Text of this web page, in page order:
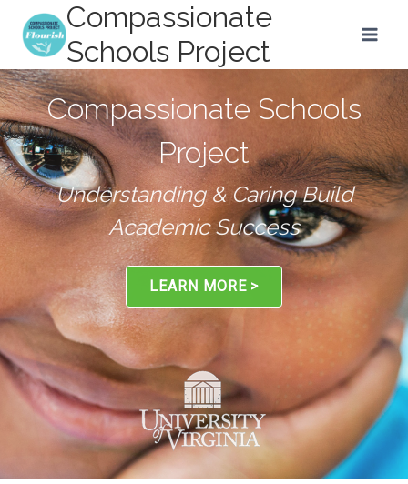
content
Compassionate
Schools Project
LEARN MORE
An Integrated Approach to
Education
Understanding & Caring Build
Academic Success